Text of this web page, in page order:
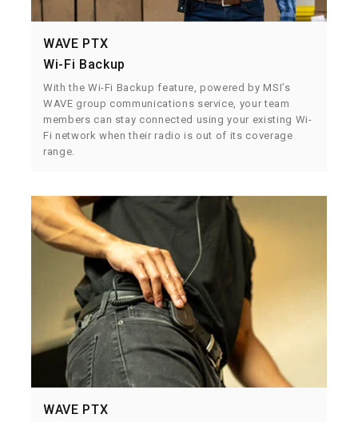
WAVE PTX
Wi-Fi Backup
With the Wi-Fi Backup feature, powered by MSI’s
WAVE group communications service, your team
members can stay connected using your existing Wi-
Fi network when their radio is out of its coverage
range.
WAVE PTX